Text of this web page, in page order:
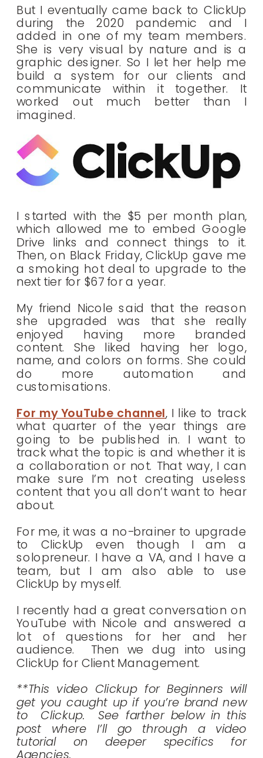
But I eventually came back to ClickUp
during the 2020 pandemic and I
added in one of my team members.
She is very visual by nature and is a
graphic designer. So I let her help me
build a system for our clients and
communicate within it together. It
worked out much better than I
imagined.
I started with the $5 per month plan,
which allowed me to embed Google
Drive links and connect things to it.
Then, on Black Friday, ClickUp gave me
a smoking hot deal to upgrade to the
next tier for $67 for a year.
My friend Nicole said that the reason
she upgraded was that she really
enjoyed having more branded
content. She liked having her logo,
name, and colors on forms. She could
do more automation and
customisations.
For my YouTube channel, I like to track
what quarter of the year things are
going to be published in. I want to
track what the topic is and whether it is
a collaboration or not. That way, I can
make sure I’m not creating useless
content that you all don’t want to hear
about.
For me, it was a no-brainer to upgrade
to ClickUp even though I am a
solopreneur. I have a VA, and I have a
team, but I am also able to use
ClickUp by myself.
I recently had a great conversation on
YouTube with Nicole and answered a
lot of questions for her and her
audience. Then we dug into using
ClickUp for Client Management.
**This video Clickup for Beginners will
get you caught up if you’re brand new
to Clickup. See farther below in this
post where I’ll go through a video
tutorial on deeper specifics for